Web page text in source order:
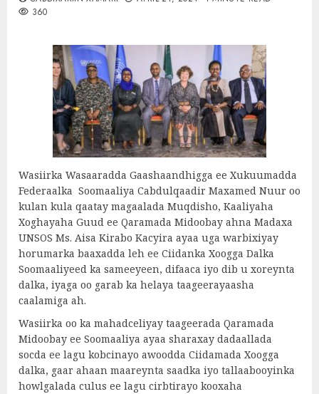
360
Wasiirka Wasaaradda Gaashaandhigga ee Xukuumadda
Federaalka Soomaaliya Cabdulqaadir Maxamed Nuur oo
kulan kula qaatay magaalada Muqdisho, Kaaliyaha
Xoghayaha Guud ee Qaramada Midoobay ahna Madaxa
UNSOS Ms. Aisa Kirabo Kacyira ayaa uga warbixiyay
horumarka baaxadda leh ee Ciidanka Xoogga Dalka
Soomaaliyeed ka sameeyeen, difaaca iyo dib u xoreynta
dalka, iyaga oo garab ka helaya taageerayaasha
caalamiga ah.
Wasiirka oo ka mahadceliyay taageerada Qaramada
Midoobay ee Soomaaliya ayaa sharaxay dadaallada
socda ee lagu kobcinayo awoodda Ciidamada Xoogga
dalka, gaar ahaan maareynta saadka iyo tallaabooyinka
howlgalada culus ee lagu cirbtirayo kooxaha